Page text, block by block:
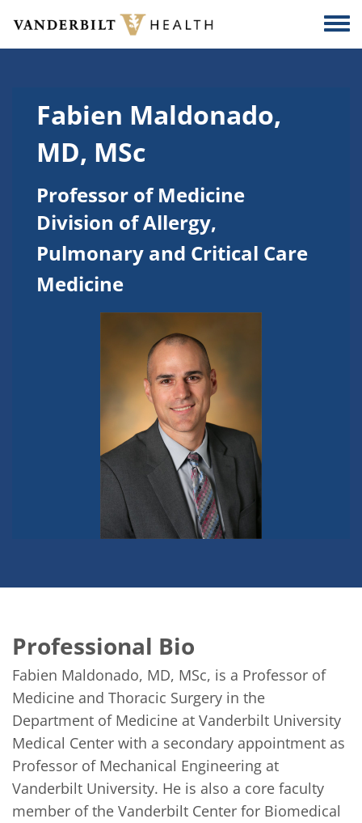
Skip to main content
Fabien Maldonado,
MD, MSc
Professor of Medicine
Division of Allergy,
Pulmonary and Critical Care
Medicine
Professional Bio
Fabien Maldonado, MD, MSc, is a Professor of
Medicine and Thoracic Surgery in the
Department of Medicine at Vanderbilt University
Medical Center with a secondary appointment as
Professor of Mechanical Engineering at
Vanderbilt University. He is also a core faculty
member of the Vanderbilt Center for Biomedical